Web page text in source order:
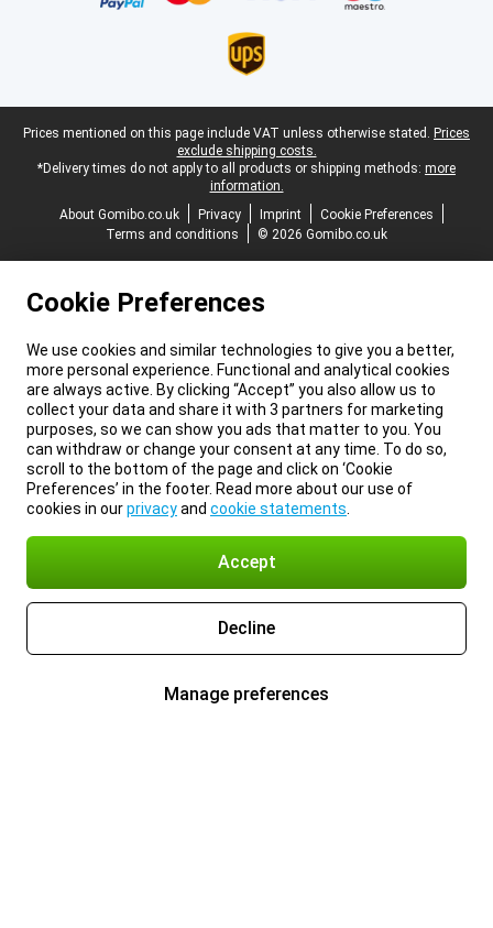
Legal footer
Prices mentioned on this page include VAT unless otherwise stated. Prices
exclude shipping costs.
*Delivery times do not apply to all products or shipping methods: more
information.
About Gomibo.co.uk
Privacy Imprint
Cookie Preferences
Terms and conditions
© 2026 Gomibo.co.uk
Cookie Preferences
We use cookies and similar technologies to give you a better,
more personal experience. Functional and analytical cookies
are always active. By clicking “Accept” you also allow us to
collect your data and share it with 3 partners for marketing
purposes, so we can show you ads that matter to you. You
can withdraw or change your consent at any time. To do so,
scroll to the bottom of the page and click on ‘Cookie
Preferences’ in the footer. Read more about our use of
cookies in ourprivacyand cookie statements
Accept
Decline
Manage preferences